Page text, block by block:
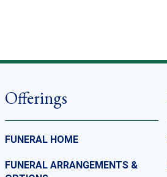
Offerings
FUNERAL HOME
FUNERAL ARRANGEMENTS &